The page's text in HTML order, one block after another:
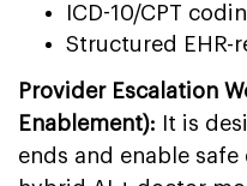
ICD-10/CPT
Structured EHR-
Provider Escalation
Enablement): It is
ends and enable